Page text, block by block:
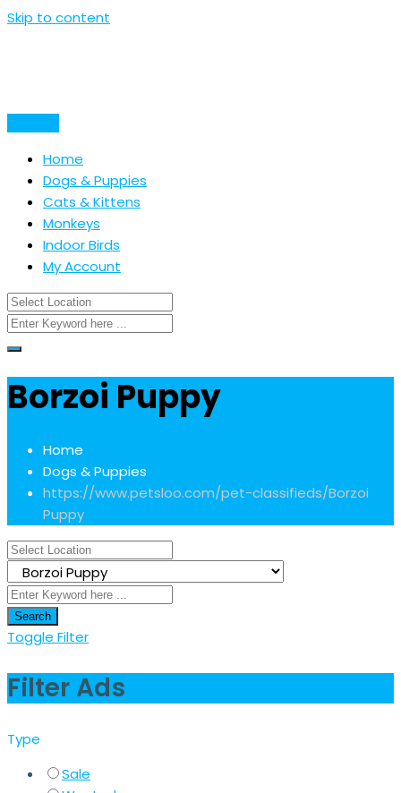
Skip to content
Home
Dogs & Puppies
Cats & Kittens
Monkeys
Indoor Birds
My Account
Borzoi Puppy
Home
Dogs & Puppies
https://www.petsloo.com/pet-classifieds/Borzoi
Puppy
Search
Toggle Filter
Filter Ads
Type
Sale